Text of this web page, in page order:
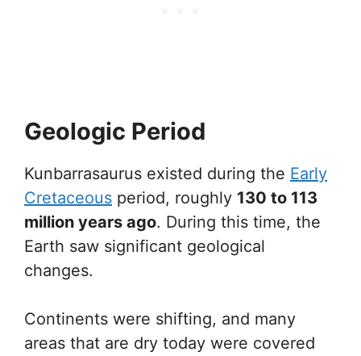
Geologic Period
Kunbarrasaurus existed during the Early
Cretaceous period, roughly 130 to 113
million years ago. During this time, the
Earth saw significant geological
changes.
Continents were shifting, and many
areas that are dry today were covered